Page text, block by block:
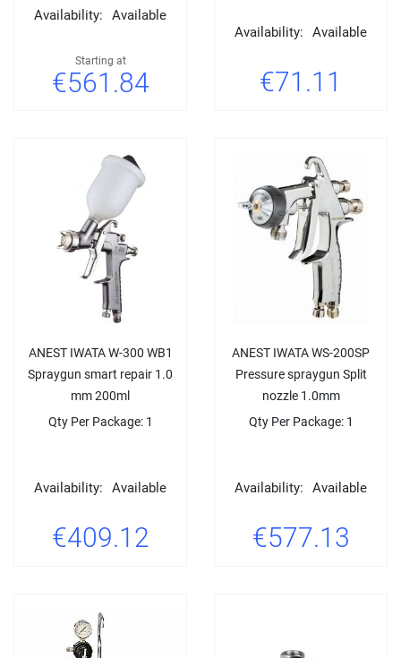
Availability: Available
Starting at
€561.84
Availability: Available
€71.11
ANEST IWATA W-300 WB1
Spraygun smart repair 1.0
mm 200ml
Qty Per Package: 1
Availability: Available
€409.12
ANEST IWATA WS-200SP
Pressure spraygun Split
nozzle 1.0mm
Qty Per Package: 1
Availability: Available
€577.13